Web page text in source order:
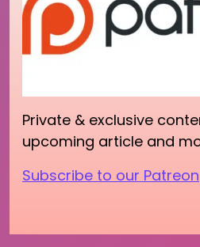
Private & exclusive
upcoming article and
Subscribe to our Patreon